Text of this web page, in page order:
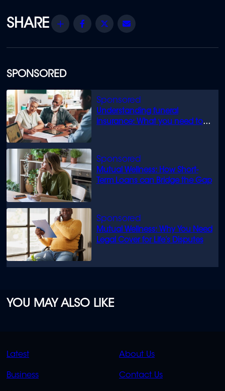
SPONSORED
Understanding funeral
insurance: What you need to
Mutual Wellness: How Short-
Term Loans can Bridge the Gap
Mutual Wellness: Why You Need
Legal Cover for Life’s Disputes
Share Facebook
Twitter
YOU MAY ALSO LIKE
QUICK
LINKS
Latest
Business
QUICK
LINKS
About Us
Contact Us